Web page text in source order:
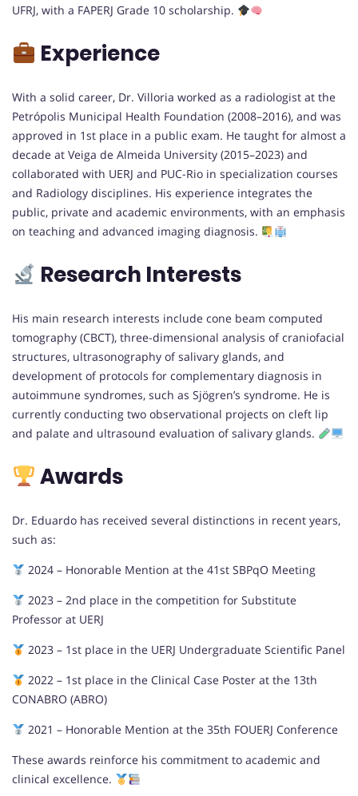
UFRJ, with a FAPERJ Grade 10 scholarship.
Experience
With a solid career, Dr. Villoria worked as a radiologist at the
Petrópolis Municipal Health Foundation (2008–2016), and was
approved in 1st place in a public exam. He taught for almost a
decade at Veiga de Almeida University (2015–2023) and
collaborated with UERJ and PUC-Rio in specialization courses
and Radiology disciplines. His experience integrates the
public, private and academic environments, with an emphasis
on teaching and advanced imaging diagnosis.
Research Interests
His main research interests include cone beam computed
tomography (CBCT), three-dimensional analysis of craniofacial
structures, ultrasonography of salivary glands, and
development of protocols for complementary diagnosis in
autoimmune syndromes, such as Sjögren’s syndrome. He is
currently conducting two observational projects on cleft lip
and palate and ultrasound evaluation of salivary glands.
Awards
Dr. Eduardo has received several distinctions in recent years,
such as:
2024 – Honorable Mention at the 41st SBPqO Meeting
2023 – 2nd place in the competition for Substitute
Professor at UERJ
2023 – 1st place in the UERJ Undergraduate Scientific Panel
2022 – 1st place in the Clinical Case Poster at the 13th
CONABRO (ABRO)
2021 – Honorable Mention at the 35th FOUERJ Conference
These awards reinforce his commitment to academic and
clinical excellence.